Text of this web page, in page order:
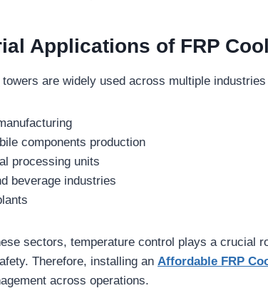
Applications of FRP
towers are widely used across multiple
components production
processing units
beverage industries
sectors, temperature control plays a crucial
Therefore, installing an Affordable FRP
across operations.